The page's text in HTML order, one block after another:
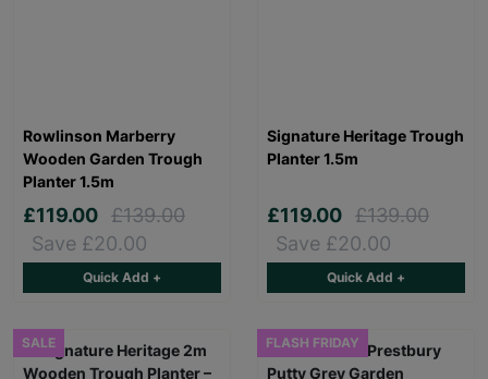
Rowlinson Marberry
Wooden Garden Trough
Planter 1.5m
£119.00 £139.00
Save £20.00
Quick Add +
Signature Heritage Trough
Planter 1.5m
£119.00 £139.00
Save £20.00
Quick Add +
SALE FLASH FRIDAY